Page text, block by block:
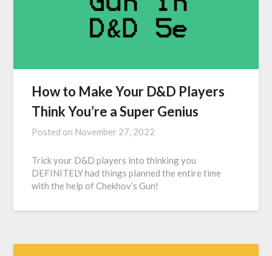
How to Make Your D&D Players
Think You’re a Super Genius
Posted on November 27, 2022
Trick your D&D players into thinking you
DEFINITELY had things planned the entire time
with the help of Chekhov’s Gun!